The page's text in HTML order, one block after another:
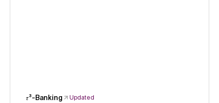
𝜏³-Banking
Updated